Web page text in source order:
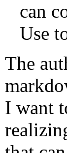
can
Use
The
I want